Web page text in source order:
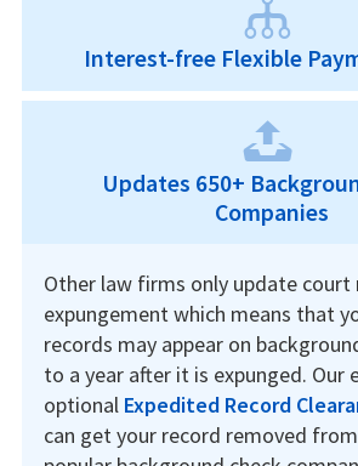
Interest-free Flexible
Updates 650+
Companies
Other law firms only update court
expungement which means that
records may appear on
to a year after it is expunged. Our
optional Expedited Record
can get your record removed